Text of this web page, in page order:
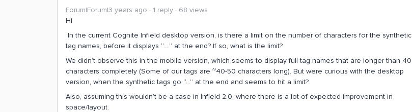
Forum|Forum|3 years ago 1 reply
68 views
Hi
In the current Cognite Infield desktop version, is there a limit on the number of characters for the synthetic
tag names, before it displays “….” at the end? If so, what is the limit?
We didn’t observe this in the mobile version, which seems to display full tag names that are longer than 40
characters completely (Some of our tags are ~40-50 characters long). But were curious with the desktop
version, when the synthetic tags go “...” at the end and seems to hit a limit?
Also, assuming this wouldn’t be a case in Infield 2.0, where there is a lot of expected improvement in
space/layout.